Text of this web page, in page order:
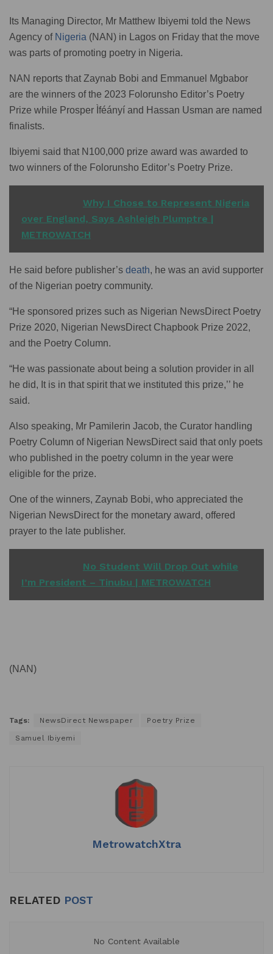
Its Managing Director, Mr Matthew Ibiyemi told the News
Agency of Nigeria (NAN) in Lagos on Friday that the move
was parts of promoting poetry in Nigeria.
NAN reports that Zaynab Bobi and Emmanuel Mgbabor
are the winners of the 2023 Folorunsho Editor’s Poetry
Prize while Prosper Ìféányí and Hassan Usman are named
finalists.
Ibiyemi said that N100,000 prize award was awarded to
two winners of the Folorunsho Editor’s Poetry Prize.
Why I Chose to Represent Nigeria
over England, Says Ashleigh Plumptre |
METROWATCH
He said before publisher’s death, he was an avid supporter
of the Nigerian poetry community.
“He sponsored prizes such as Nigerian NewsDirect Poetry
Prize 2020, Nigerian NewsDirect Chapbook Prize 2022,
and the Poetry Column.
“He was passionate about being a solution provider in all
he did, It is in that spirit that we instituted this prize,’’ he
said.
Also speaking, Mr Pamilerin Jacob, the Curator handling
Poetry Column of Nigerian NewsDirect said that only poets
who published in the poetry column in the year were
eligible for the prize.
One of the winners, Zaynab Bobi, who appreciated the
Nigerian NewsDirect for the monetary award, offered
prayer to the late publisher.
No Student Will Drop Out while
I’m President – Tinubu | METROWATCH
(NAN)
Tags: NewsDirect Newspaper Poetry Prize
Samuel Ibiyemi
MetrowatchXtra
RELATED POST
No Content Available